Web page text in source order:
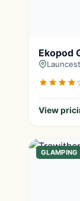
Ekopod
View
GLAMPING